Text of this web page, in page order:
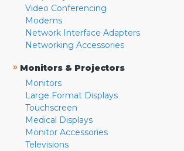
Video Conferencing
Modems
Network Interface Adapters
Networking Accessories
» Monitors & Projectors
Monitors
Large Format Displays
Touchscreen
Medical Displays
Monitor Accessories
Televisions